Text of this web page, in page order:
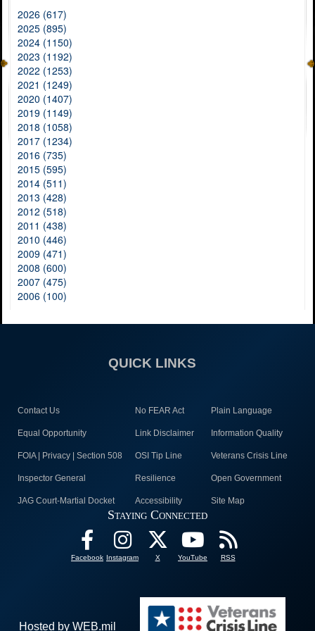
2026 (617)
2025 (895)
2024 (1150)
2023 (1192)
2022 (1253)
2021 (1249)
2020 (1407)
2019 (1149)
2018 (1058)
2017 (1234)
2016 (735)
2015 (595)
2014 (511)
2013 (428)
2012 (518)
2011 (438)
2010 (446)
2009 (471)
2008 (600)
2007 (475)
2006 (100)
QUICK LINKS
Contact Us No FEAR Act Plain Language
Equal Opportunity Link Disclaimer Information Quality
FOIA | Privacy | Section 508 OSI Tip Line Veterans Crisis Line
Inspector General Resilience Open Government
JAG Court-Martial Docket Accessibility Site Map
Staying Connected
Facebook Instagram X YouTube RSS
Hosted by WEB.mil